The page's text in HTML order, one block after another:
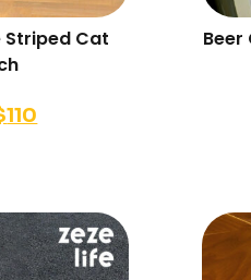
Striped Cat
110